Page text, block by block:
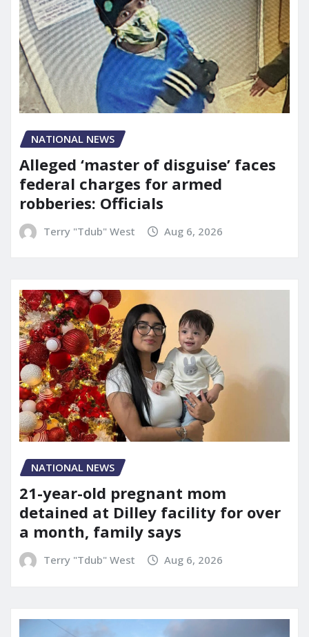
NATIONAL NEWS
Alleged ‘master of disguise’ faces
federal charges for armed
robberies: Officials
Terry "Tdub" West Aug 6, 2026
NATIONAL NEWS
21-year-old pregnant mom
detained at Dilley facility for over
a month, family says
Terry "Tdub" West Aug 6, 2026